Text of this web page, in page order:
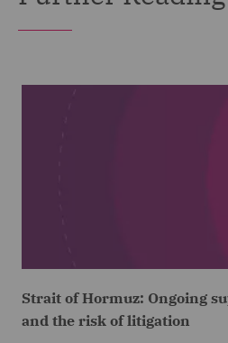
Strait of Hormuz: Ongoing
and the risk of litigation